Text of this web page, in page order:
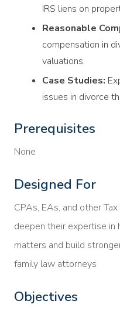
IRS liens on
Reasonable
compensation in
valuations.
Case Studies:
issues in divorce
Prerequisites
None
Designed For
CPAs, EAs, and other
deepen their expertise
matters and build
family law attorneys
Objectives